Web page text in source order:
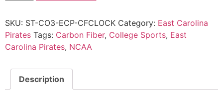
SKU: ST-CO3-ECP-CFCLOCK Category: East Carolina
Pirates Tags: Carbon Fiber, College Sports, East
Carolina Pirates, NCAA
Description